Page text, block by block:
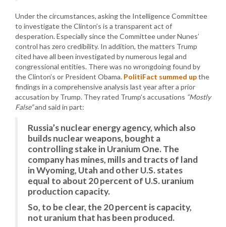
Under the circumstances, asking the Intelligence Committee
to investigate the Clinton’s is a transparent act of
desperation. Especially since the Committee under Nunes’
control has zero credibility. In addition, the matters Trump
cited have all been investigated by numerous legal and
congressional entities. There was no wrongdoing found by
the Clinton’s or President Obama. PolitiFact summed upthe
findings in a comprehensive analysis last year after a prior
accusation by Trump. They rated Trump’s accusations “Mostly
False”and said in part:
Russia’s nuclear energy agency, which also
builds nuclear weapons, bought a
controlling stake in Uranium One. The
company has mines, mills and tracts of land
in Wyoming, Utah and other U.S. states
equal to about 20 percent of U.S. uranium
production capacity.
So, to be clear, the 20 percent is capacity,
not uranium that has been produced.